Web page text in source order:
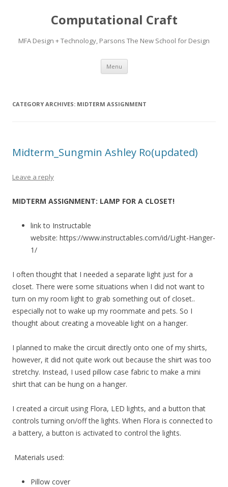
Computational Craft
MFA Design + Technology, Parsons The New School for Design
Menu Skip
content
CATEGORY ARCHIVES: MIDTERM ASSIGNMENT
Midterm_Sungmin Ashley Ro(updated)
Leave a reply
MIDTERM ASSIGNMENT: LAMP FOR A CLOSET!
link to Instructable
website: https://www.instructables.com/id/Light-Hanger-
1/
I often thought that I needed a separate light just for a
closet. There were some situations when I did not want to
turn on my room light to grab something out of closet..
especially not to wake up my roommate and pets. So I
thought about creating a moveable light on a hanger.
I planned to make the circuit directly onto one of my shirts,
however, it did not quite work out because the shirt was too
stretchy. Instead, I used pillow case fabric to make a mini
shirt that can be hung on a hanger.
I created a circuit using Flora, LED lights, and a button that
controls turning on/off the lights. When Flora is connected to
a battery, a button is activated to control the lights.
Materials used:
Pillow cover